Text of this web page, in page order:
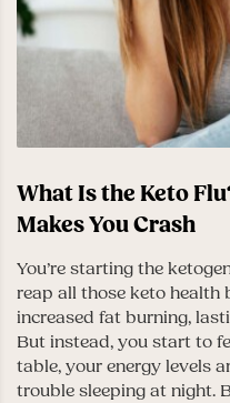
What Is the Keto
Makes You Crash
You’re starting the
reap all those keto health
increased fat burning,
But instead, you start to
table, your energy levels
trouble sleeping at night.